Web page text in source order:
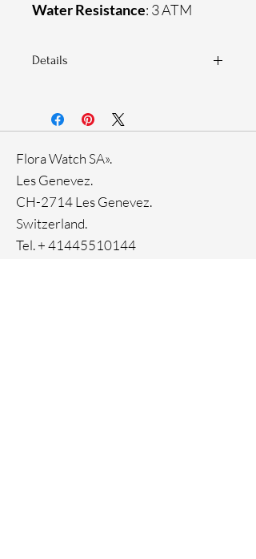
Water Resistance: 3 ATM
Details
Stainless steel case
33-month International warranty
Genuine crystals
Flora Watch SA».
Les Genevez.
CH-2714 Les Genevez.
Switzerland.
Tel. +41445510144